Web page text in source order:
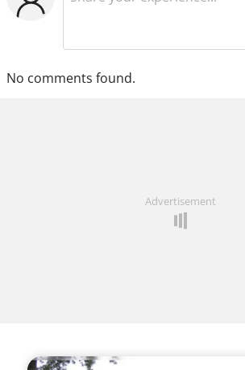
No comments found.
Advertisement